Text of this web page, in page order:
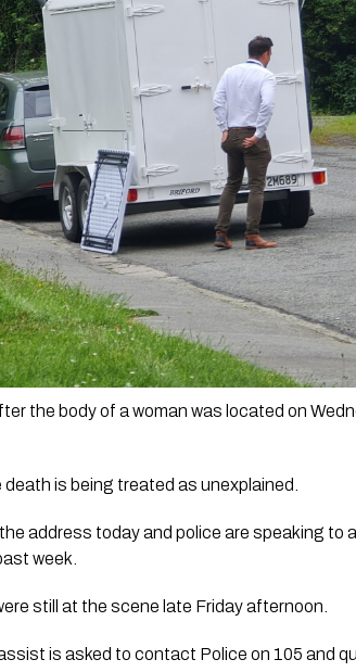
the body of a woman was located on
is being treated as unexplained.
address today and police are speaking to
week.
still at the scene late Friday afternoon.
is asked to contact Police on 105 and